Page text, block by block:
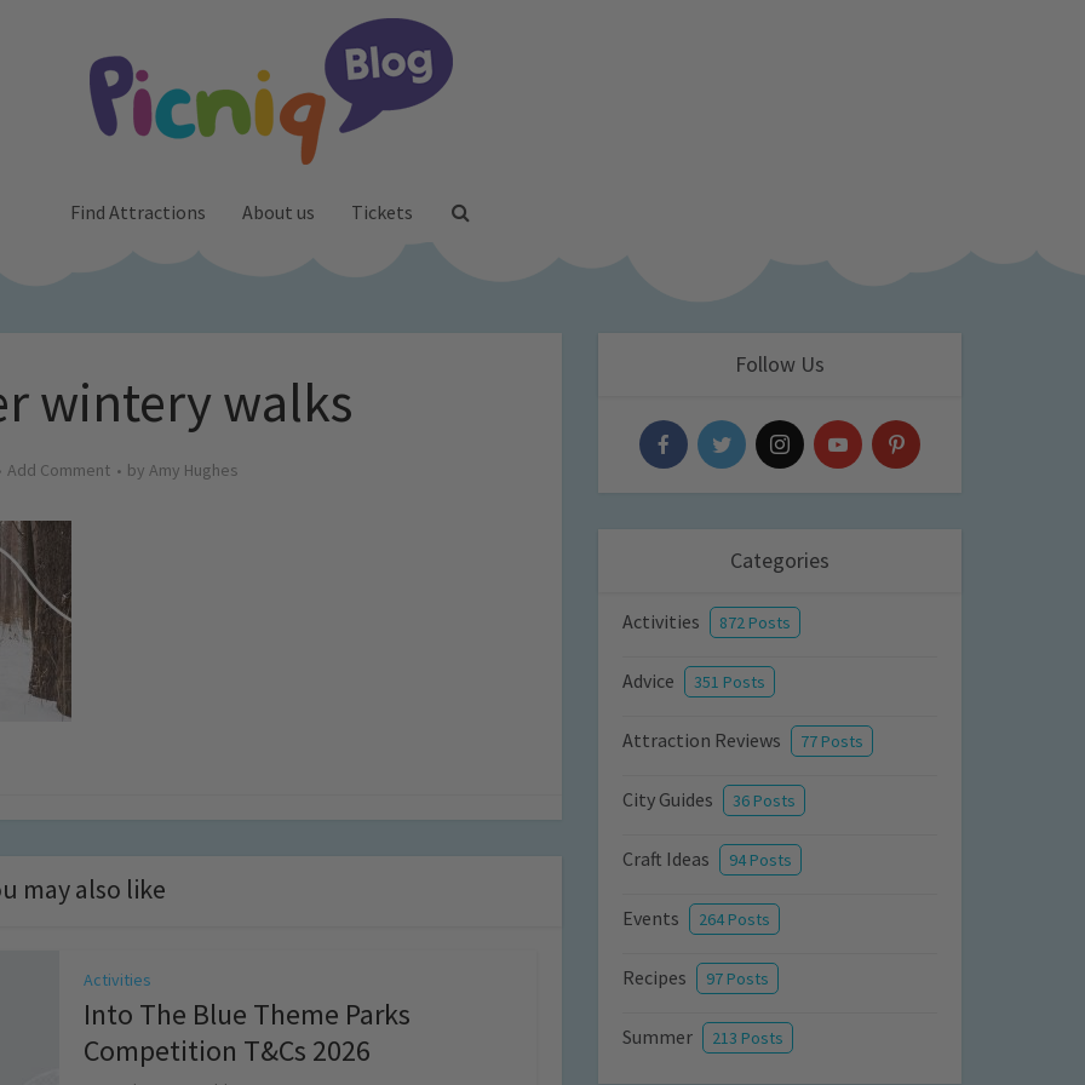
Find Attractions About us Tickets
wintery walks
Add Comment by Amy Hughes
may also like
Activities
Into The Blue Theme Parks
Competition T&Cs 2026
Follow Us
Categories
Activities 872 Posts
Advice 351 Posts
Attraction Reviews 77 Posts
City Guides 36 Posts
Craft Ideas 94 Posts
Events 264 Posts
Recipes 97 Posts
Summer 213 Posts